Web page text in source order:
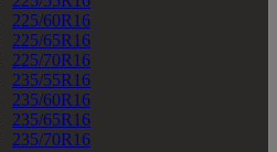
225/60R16
225/65R16
225/70R16
235/55R16
235/60R16
235/65R16
235/70R16